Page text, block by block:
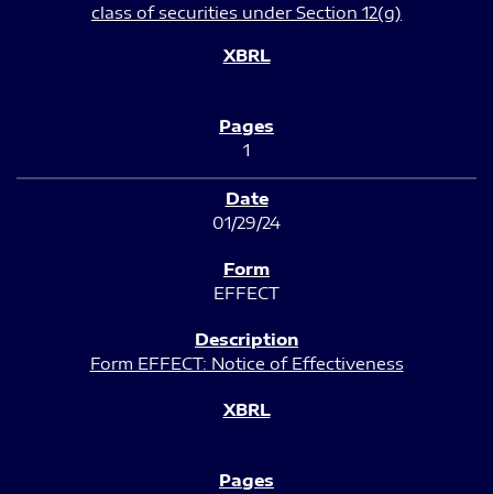
class of securities under Section 12(g)
1
01/29/24
EFFECT
Form EFFECT: Notice of Effectiveness